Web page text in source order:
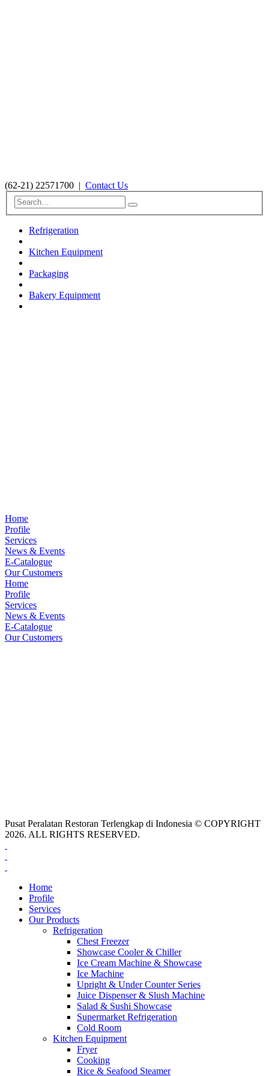
(62-21) 22571700 | Contact Us
Refrigeration
Kitchen Equipment
Packaging
Bakery Equipment
Home
Profile
Services
News & Events
E-Catalogue
Our Customers
Home
Profile
Services
News & Events
E-Catalogue
Our Customers
Pusat Peralatan Restoran Terlengkap di Indonesia © COPYRIGHT
2026. ALL RIGHTS RESERVED.
Home
Profile
Services
Our Products
Refrigeration
Chest Freezer
Showcase Cooler & Chiller
Ice Cream Machine & Showcase
Ice Machine
Upright & Under Counter Series
Juice Dispenser & Slush Machine
Salad & Sushi Showcase
Supermarket Refrigeration
Cold Room
Kitchen Equipment
Fryer
Cooking
Rice & Seafood Steamer